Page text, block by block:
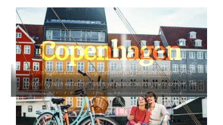
and sustainable initiatives make it a prime
networking location for professionals in
environmental sectors, as well as design and
shipping industries.
Copenhagen
Copenhagen stands as a bridge between fairy tales and modernity; its
colorful Nyhavn waterfront and royal palaces beckon you to explore. The
city's blend of sustainability and design makes it a pioneer of
contemporary living, where each street holds a story waiting to be
uncovered. Copenhagen positions itself as the geographical link between